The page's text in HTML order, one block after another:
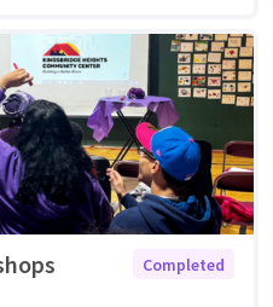
Completed